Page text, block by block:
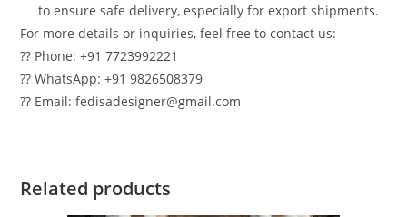
to ensure safe delivery, especially for export shipments.
For more details or inquiries, feel free to contact us:
?? Phone: +91 7723992221
?? WhatsApp: +91 9826508379
?? Email: fedisadesigner@gmail.com
Related products